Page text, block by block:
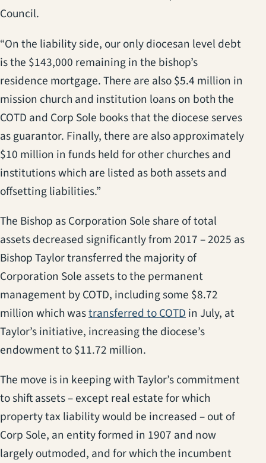
Council.
“On the liability side, our only diocesan level debt
is the $143,000 remaining in the bishop’s
residence mortgage. There are also $5.4 million in
mission church and institution loans on both the
COTD and Corp Sole books that the diocese serves
as guarantor. Finally, there are also approximately
$10 million in funds held for other churches and
institutions which are listed as both assets and
offsetting liabilities.”
The Bishop as Corporation Sole share of total
assets decreased significantly from 2017 – 2025 as
Bishop Taylor transferred the majority of
Corporation Sole assets to the permanent
management by COTD, including some $8.72
million which wastransferred to COTD(opens in a
in July, at
Taylor’s initiative, increasing the diocese’s
endowment to $11.72 million.
The move is in keeping with Taylor’s commitment
to shift assets – except real estate for which
property tax liability would be increased – out of
Corp Sole, an entity formed in 1907 and now
largely outmoded, and for which the incumbent